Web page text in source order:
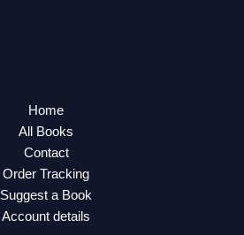
Home
All Books
Contact
Order Tracking
Suggest a Book
Account details